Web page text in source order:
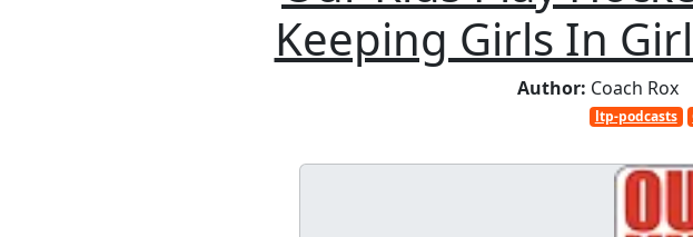
Keeping Girls In
Author: Coach Rox
ltp-podcasts